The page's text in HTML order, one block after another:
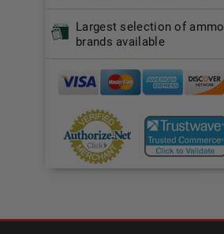
Largest selection of ammo
brands available